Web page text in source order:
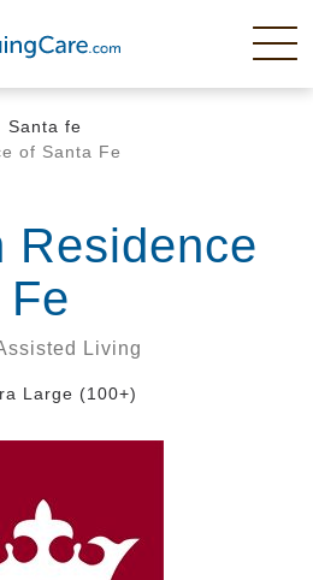
Santa fe
of Santa Fe
Residence
Living
Large (100+)